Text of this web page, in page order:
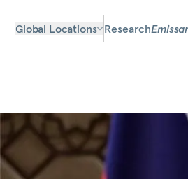
Global Locations Research